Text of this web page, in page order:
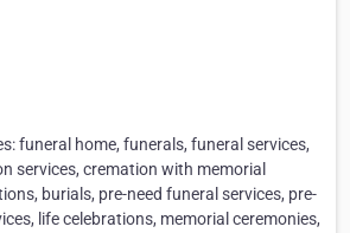
funeral home, funerals, funeral services,
services, cremation with memorial
burials, pre-need funeral services, pre-
life celebrations, memorial ceremonies,